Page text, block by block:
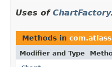
Uses of
Methods in
Modifier and Type